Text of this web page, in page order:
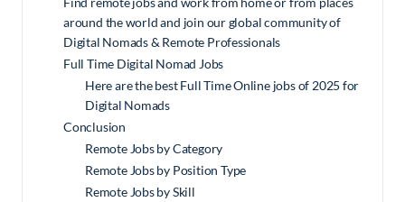
around the world and join our global community of
Digital Nomads & Remote Professionals
Full Time Digital Nomad Jobs
Here are the best Full Time Online jobs of 2025 for
Digital Nomads
Conclusion
Remote Jobs by Category
Remote Jobs by Position Type
Remote Jobs by Skill